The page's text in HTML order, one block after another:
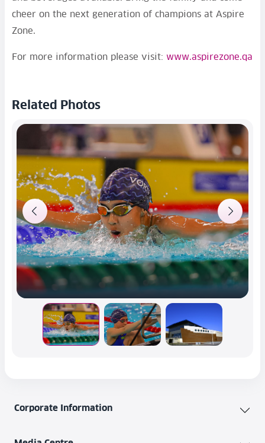
cheer on the next generation of champions at Aspire
Zone.
For more information please visit: www.aspirezone.qa
Related Photos
Corporate Information